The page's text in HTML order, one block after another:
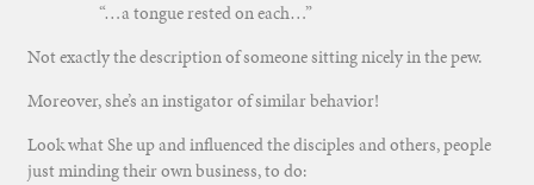
“…a tongue rested on each…”
Not exactly the description of someone sitting nicely in the pew.
Moreover, she’s an instigator of similar behavior!
Look what She up and influenced the disciples and others, people
just minding their own business, to do: